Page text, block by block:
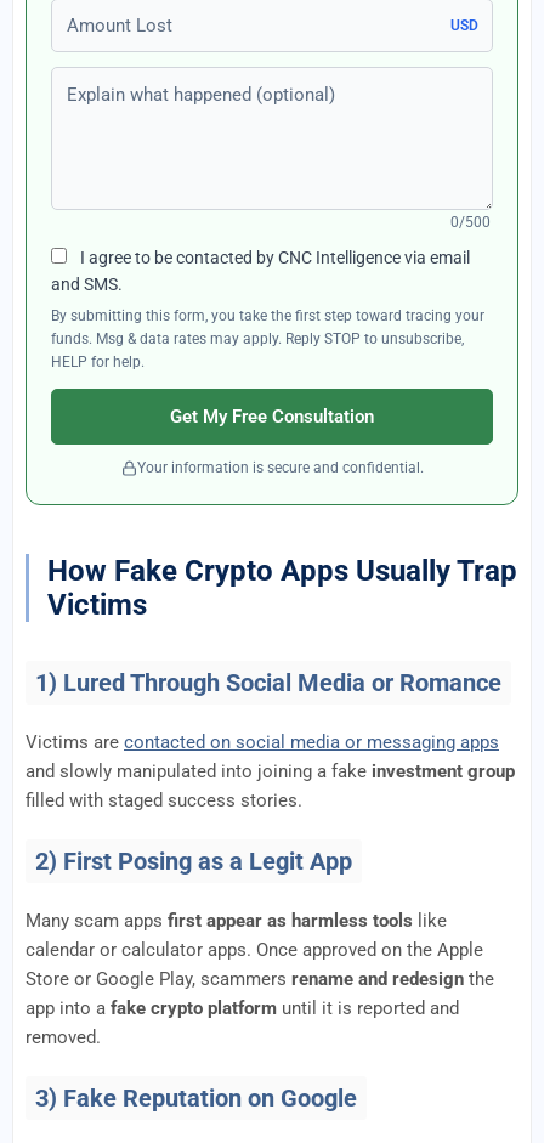
Amount Lost
USD
Explain what happened (optional)
0/500
I agree to be contacted by CNC Intelligence via email
and SMS.
By submitting this form, you take the first step toward tracing your
funds. Msg & data rates may apply. Reply STOP to unsubscribe,
HELP for help.
Get My Free Consultation
Your information is secure and confidential.
How Fake Crypto Apps Usually Trap
Victims
1) Lured Through Social Media or Romance
Victims are contacted on social media or messaging apps
and slowly manipulated into joining a fake investment group
filled with staged success stories.
2) First Posing as a Legit App
Many scam apps first appear as harmless tools like
calendar or calculator apps. Once approved on the Apple
Store or Google Play, scammers rename and redesign the
app into a fake crypto platform until it is reported and
removed.
3) Fake Reputation on Google